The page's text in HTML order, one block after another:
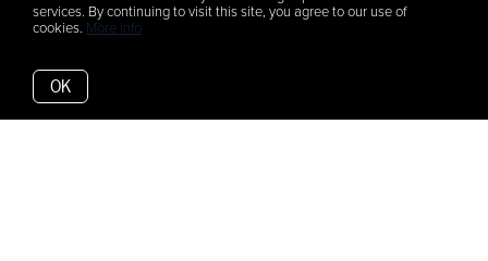
services. By continuing to visit this site, you agree to our use of
cookies. More info
OK